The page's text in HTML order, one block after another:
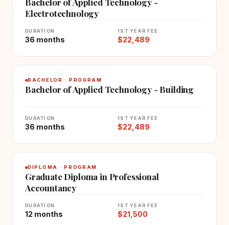
Electrotechnology
DURATION
36 months
1ST YEAR FEE
$22,489
BACHELOR · PROGRAM
Bachelor of Applied Technology - Building
DURATION
36 months
1ST YEAR FEE
$22,489
DIPLOMA · PROGRAM
Graduate Diploma in Professional
Accountancy
DURATION
12 months
1ST YEAR FEE
$21,500